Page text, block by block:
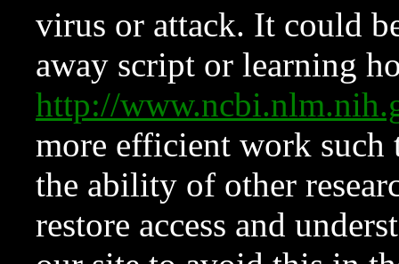
virus or attack. It could
away script or learning
http://
more efficient work such
the ability of other
restore access and